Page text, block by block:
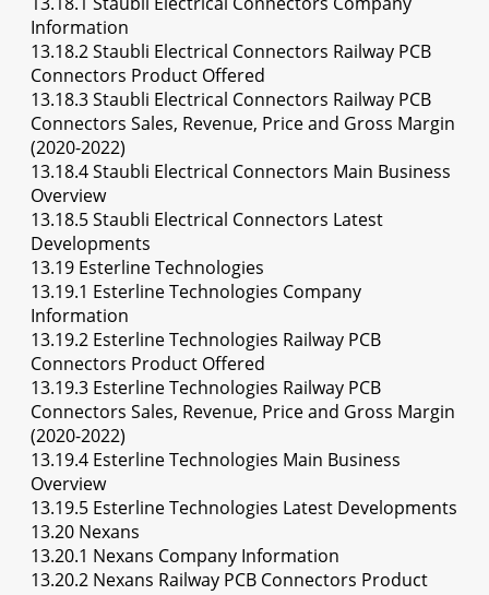
Information
13.18.2 Staubli Electrical Connectors Railway PCB
Connectors Product Offered
13.18.3 Staubli Electrical Connectors Railway PCB
Connectors Sales, Revenue, Price and Gross Margin
(2020-2022)
13.18.4 Staubli Electrical Connectors Main Business
Overview
13.18.5 Staubli Electrical Connectors Latest
Developments
13.19 Esterline Technologies
13.19.1 Esterline Technologies Company
Information
13.19.2 Esterline Technologies Railway PCB
Connectors Product Offered
13.19.3 Esterline Technologies Railway PCB
Connectors Sales, Revenue, Price and Gross Margin
(2020-2022)
13.19.4 Esterline Technologies Main Business
Overview
13.19.5 Esterline Technologies Latest Developments
13.20 Nexans
13.20.1 Nexans Company Information
13.20.2 Nexans Railway PCB Connectors Product